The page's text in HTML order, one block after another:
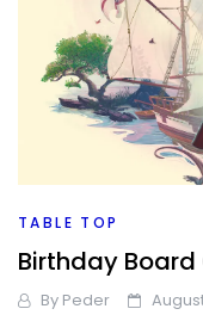
TABLE TOP
Birthday
By Peder